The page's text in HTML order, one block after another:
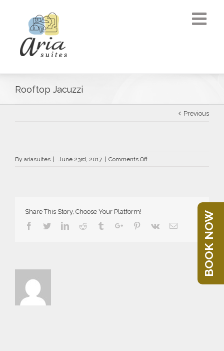
Rooftop Jacuzzi
Previous
By ariasuites June 23rd, 2017 Comments Offon
Share This Story, Choose Your Platform!
Facebook
TwitterLinkedin
Reddit TumblrGoogle+Pinterest
Vk Email BOOK NOW